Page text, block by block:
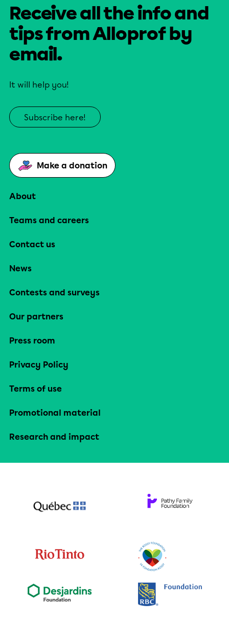
Receive all the info and
tips from Alloprof by
email.
It will help you!
Subscribe here!
Make a donation
About
Teams and careers
Contact us
News
Contests and surveys
Our partners
Press room
Privacy Policy
Terms of use
Promotional material
Research and impact